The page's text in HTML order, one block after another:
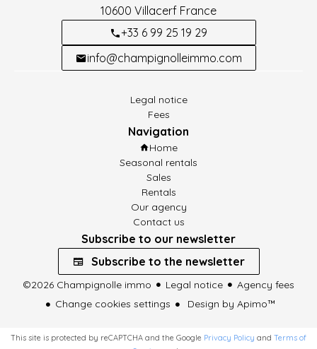
10600 Villacerf France
+33 6 99 25 19 29
info@champignolleimmo.com
Legal notice
Fees
Navigation
Home
Seasonal rentals
Sales
Rentals
Our agency
Contact us
Subscribe to our newsletter
Subscribe to the newsletter
©2026 Champignolle immo Legal notice
Agency fees
Change cookies settings
Design by Apimo™
This site is protected by reCAPTCHA and the Google Privacy Policy and Terms of